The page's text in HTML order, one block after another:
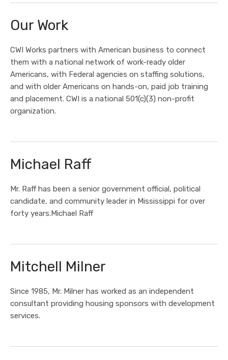
Our Work
CWI Works partners with American business to connect
them with a national network of work-ready older
Americans, with Federal agencies on staffing solutions,
and with older Americans on hands-on, paid job training
and placement. CWI is a national 501(c)(3) non-profit
organization.
Michael Raff
Mr. Raff has been a senior government official, political
candidate, and community leader in Mississippi for over
forty years.Michael Raff
Mitchell Milner
Since 1985, Mr. Milner has worked as an independent
consultant providing housing sponsors with development
services.